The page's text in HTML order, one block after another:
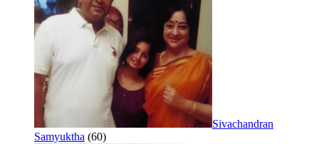
Sivachandran
Samyuktha (60)